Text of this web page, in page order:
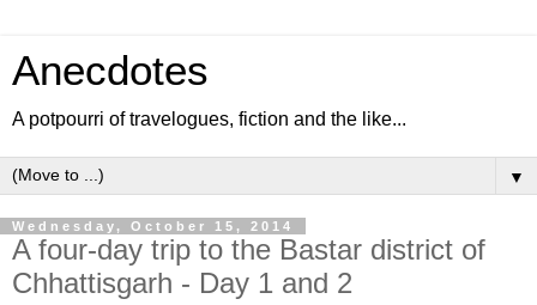
Anecdotes
A potpourri of travelogues, fiction and the like...
▼
Wednesday, October 15, 2014
A four-day trip to the Bastar district of
Chhattisgarh - Day 1 and 2